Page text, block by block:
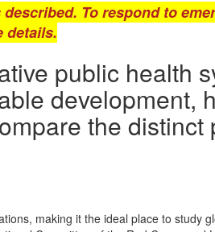
To respond to
details.
public health
development,
the
making it the ideal place to study